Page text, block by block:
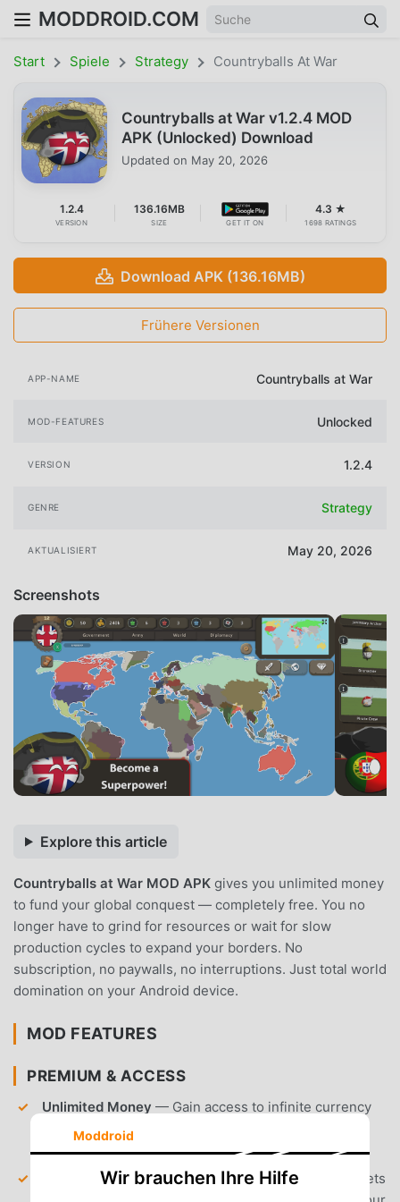
MODDROID.COM
Start Spiele Strategy Countryballs At War
Countryballs at War v1.2.4 MOD
APK (Unlocked) Download
Updated on May 20, 2026
1.2.4
VERSION
136.16MB
SIZE GET IT ON
4.3 ★
1698 RATINGS
Download APK (136.16MB)
Frühere Versionen
APP-NAME Countryballs at War
MOD-FEATURES Unlocked
VERSION 1.2.4
GENRE Strategy
AKTUALISIERT May 20, 2026
Screenshots
Explore this article
Countryballs at War MOD APK gives you unlimited money
to fund your global conquest — completely free. You no
longer have to grind for resources or wait for slow
production cycles to expand your borders. No
subscription, no paywalls, no interruptions. Just total world
domination on your Android device.
MOD FEATURES
PREMIUM & ACCESS
Unlimited Money — Gain access to infinite currency
to instantly recruit armies, upgrade cities, and
maintain your war machine.
Unlocked Premium Content
— All locked game assets
Moddroid
Wir brauchen Ihre Hilfe